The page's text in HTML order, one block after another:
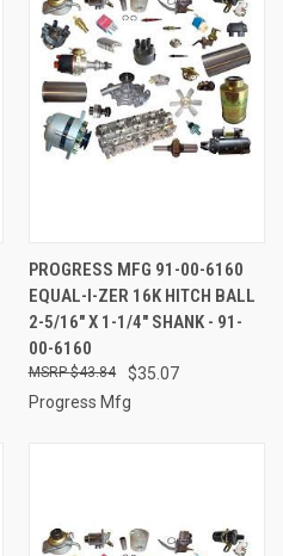
PROGRESS MFG 91-00-6160
EQUAL-I-ZER 16K HITCH BALL
2-5/16" X 1-1/4" SHANK - 91-
00-6160
$35.07
$43.84
Progress Mfg